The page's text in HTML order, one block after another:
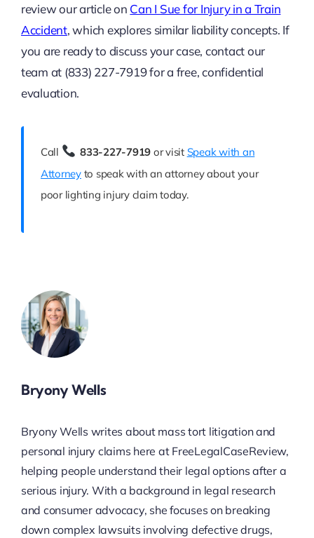
review our article on Can I Sue for Injury in a Train
Accident, which explores similar liability concepts. If
you are ready to discuss your case, contact our
team at (833) 227-7919 for a free, confidential
evaluation.
Call 833-227-7919 or visit Speak with an
Attorneyto speak with an attorney about your
poor lighting injury claim today.
Bryony Wells
Bryony Wells writes about mass tort litigation and
personal injury claims here at FreeLegalCaseReview,
helping people understand their legal options after a
serious injury. With a background in legal research
and consumer advocacy, she focuses on breaking
down complex lawsuits involving defective drugs,